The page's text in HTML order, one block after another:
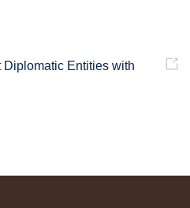
Diplomatic Entities with